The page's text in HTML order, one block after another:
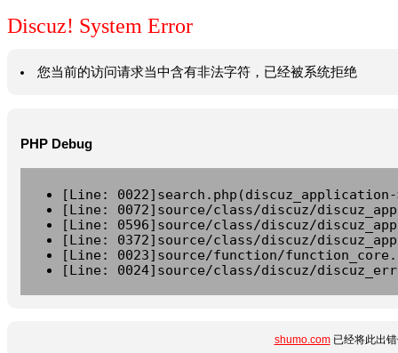
Discuz! System Error
您当前的访问请求当中含有非法字符，已经被系统拒绝
PHP Debug
[Line:
[Line: 0072]source/class/discuz/
[Line: 0596]source/class/discuz/
[Line: 0372]source/class/discuz/
[Line: 0023]source/function/
[Line: 0024]source/class/discuz/
shumo.com已经将此出错